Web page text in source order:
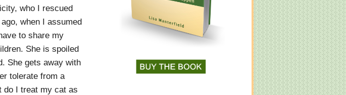
who I rescued
when I assumed
to share my
She is spoiled
She gets away with
tolerate from a
do I treat my cat as